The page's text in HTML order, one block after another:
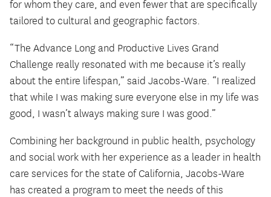
for whom they care, and even fewer that are specifically
tailored to cultural and geographic factors.
“The Advance Long and Productive Lives Grand
Challenge really resonated with me because it’s really
about the entire lifespan,” said Jacobs-Ware. “I realized
that while I was making sure everyone else in my life was
good, I wasn’t always making sure I was good.”
Combining her background in public health, psychology
and social work with her experience as a leader in health
care services for the state of California, Jacobs-Ware
has created a program to meet the needs of this